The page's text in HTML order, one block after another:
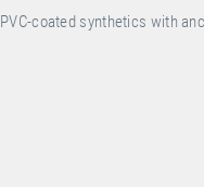
coated synthetics with